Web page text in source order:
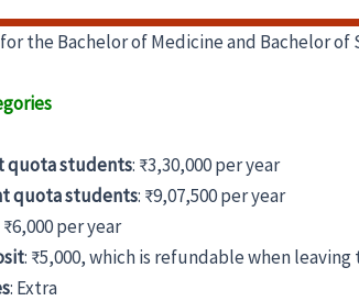
the Bachelor of Medicine and Bachelor of
quota students: ₹3,30,000 per year
quota students: ₹9,07,500 per year
₹6,000 per year
: ₹5,000, which is refundable when
: Extra